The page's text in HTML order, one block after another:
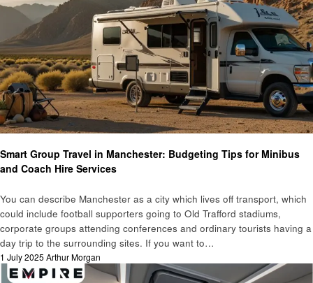
Smart Group Travel in Manchester: Budgeting Tips for Minibus
and Coach Hire Services
You can describe Manchester as a city which lives off transport, which
could include football supporters going to Old Trafford stadiums,
corporate groups attending conferences and ordinary tourists having a
day trip to the surrounding sites. If you want to…
Posted
1 July 2025 Arthur Morgan